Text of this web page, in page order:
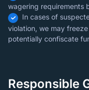
wagering requirements
In cases of
violation, we may
potentially confiscate
Responsible